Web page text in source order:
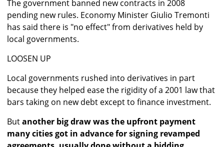
The government banned new contracts in 2008
pending new rules. Economy Minister Giulio Tremonti
has said there is "no effect" from derivatives held by
local governments.
LOOSEN UP
Local governments rushed into derivatives in part
because they helped ease the rigidity of a 2001 law that
bars taking on new debt except to finance investment.
Butanother big draw was the upfront payment
many cities got in advance for signing revamped